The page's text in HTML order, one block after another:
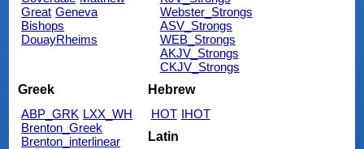
Great Geneva
Bishops
DouayRheims
Webster_Strongs
ASV_Strongs
WEB_Strongs
AKJV_Strongs
CKJV_Strongs
Greek
ABP_GRK LXX_WH
Brenton_Greek
Brenton_interlinear
Hebrew
HOT IHOT
Latin